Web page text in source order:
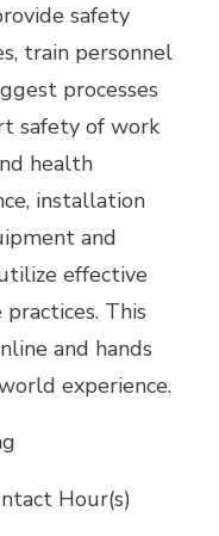
safety
train personnel
processes
safety of work
health
installation
and
effective
This
and hands
experience.
Hour(s)